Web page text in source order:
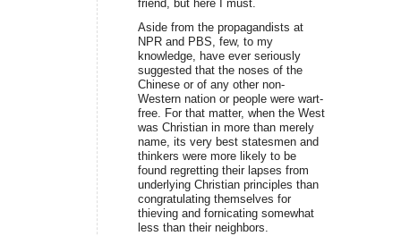
friend, but here I must.
Aside from the propagandists at
NPR and PBS, few, to my
knowledge, have ever seriously
suggested that the noses of the
Chinese or of any other non-
Western nation or people were wart-
free. For that matter, when the West
was Christian in more than merely
name, its very best statesmen and
thinkers were more likely to be
found regretting their lapses from
underlying Christian principles than
congratulating themselves for
thieving and fornicating somewhat
less than their neighbors.